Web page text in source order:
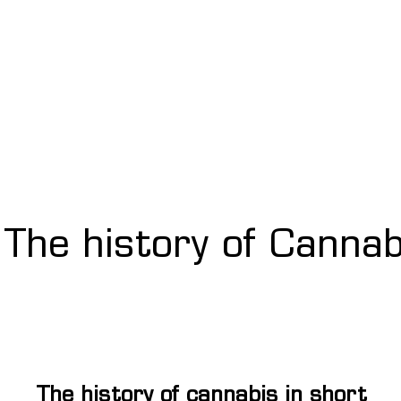
The history of cannabis in short
The history of